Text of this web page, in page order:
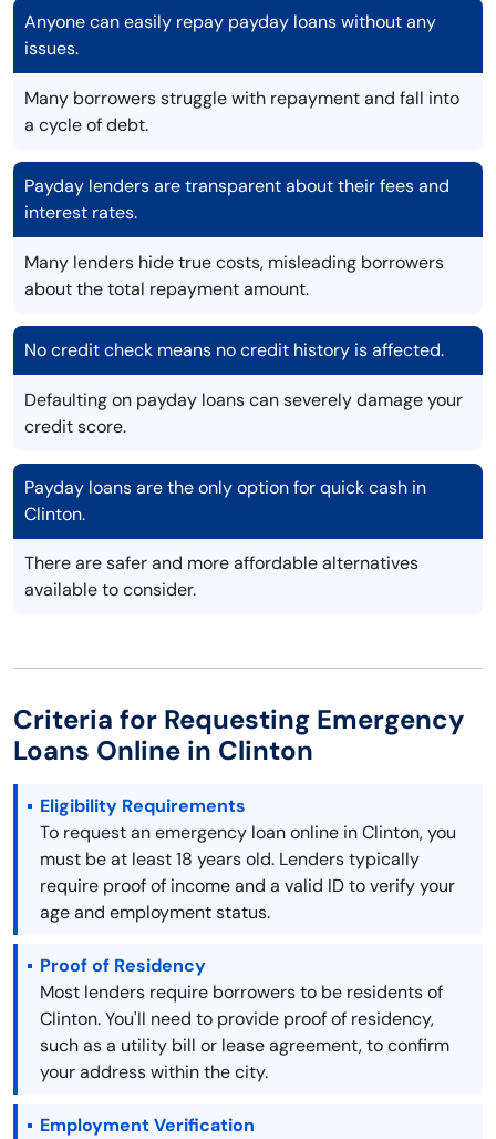
Anyone can easily repay payday loans without any
issues.
Many borrowers struggle with repayment and fall into
a cycle of debt.
Payday lenders are transparent about their fees and
interest rates.
Many lenders hide true costs, misleading borrowers
about the total repayment amount.
No credit check means no credit history is affected.
Defaulting on payday loans can severely damage your
credit score.
Payday loans are the only option for quick cash in
Clinton.
There are safer and more affordable alternatives
available to consider.
Criteria for Requesting Emergency
Loans Online in Clinton
Eligibility Requirements
To request an emergency loan online in Clinton, you
must be at least 18 years old. Lenders typically
require proof of income and a valid ID to verify your
age and employment status.
Proof of Residency
Most lenders require borrowers to be residents of
Clinton. You'll need to provide proof of residency,
such as a utility bill or lease agreement, to confirm
your address within the city.
Employment Verification